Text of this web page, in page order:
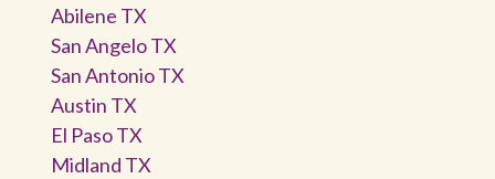
Abilene TX
San Angelo TX
San Antonio TX
Austin TX
El Paso TX
Midland TX